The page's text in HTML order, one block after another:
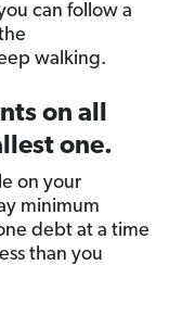
can follow a
walking.
on all
one.
on your
minimum
debt at a time
than you